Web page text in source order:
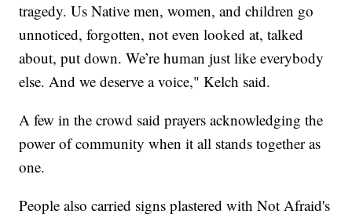
tragedy. Us Native men, women, and children go
unnoticed, forgotten, not even looked at, talked
about, put down. We’re human just like everybody
else. And we deserve a voice," Kelch said.
A few in the crowd said prayers acknowledging the
power of community when it all stands together as
one.
People also carried signs plastered with Not Afraid's